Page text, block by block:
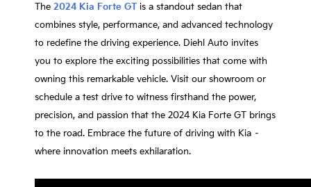
The 2024 Kia Forte GT is a standout sedan that
combines style, performance, and advanced technology
to redefine the driving experience. Diehl Auto invites
you to explore the exciting possibilities that come with
owning this remarkable vehicle. Visit our showroom or
schedule a test drive to witness firsthand the power,
precision, and passion that the 2024 Kia Forte GT brings
to the road. Embrace the future of driving with Kia –
where innovation meets exhilaration.